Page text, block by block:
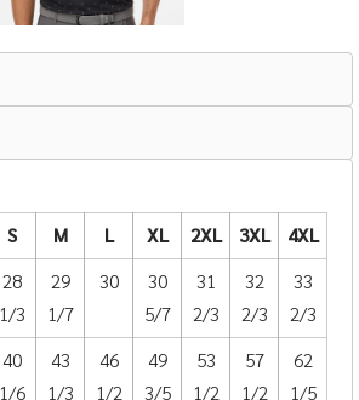
S M L XL 2XL 3XL
4XL
28
1/3
29
1/7
30
30
5/7
31
2/3
32
2/3
33
2/3
40
1/6
43
1/3
46
1/2
49
3/5
53
1/2
57
1/2
62
1/5